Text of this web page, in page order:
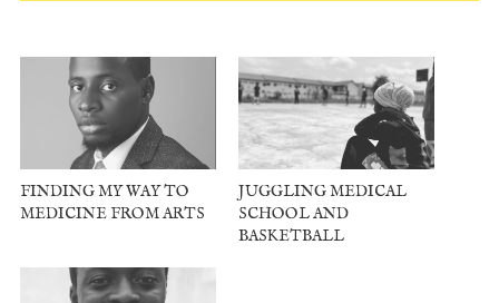
FINDING MY WAY TO
MEDICINE FROM ARTS
JUGGLING MEDICAL
SCHOOL AND
BASKETBALL